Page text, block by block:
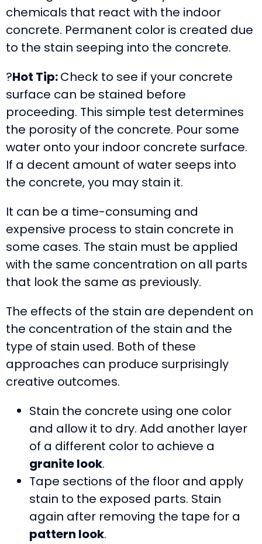
chemicals that react with the indoor
concrete. Permanent color is created due
to the stain seeping into the concrete.
?Hot Tip:Check to see if your concrete
surface can be stained before
proceeding. This simple test determines
the porosity of the concrete. Pour some
water onto your indoor concrete surface.
If a decent amount of water seeps into
the concrete, you may stain it.
It can be a time-consuming and
expensive process to stain concrete in
some cases. The stain must be applied
with the same concentration on all parts
that look the same as previously.
The effects of the stain are dependent on
the concentration of the stain and the
type of stain used. Both of these
approaches can produce surprisingly
creative outcomes.
Stain the concrete using one color
and allow it to dry. Add another layer
of a different color to achieve a
granite look.
Tape sections of the floor and apply
stain to the exposed parts. Stain
again after removing the tape for a
pattern look.